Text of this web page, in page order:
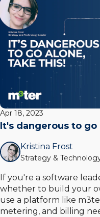
Apr 18, 2023
It's dangerous to
Kristina Frost
Strategy &
If you're a software
whether to build your
use a platform like
metering, and billing